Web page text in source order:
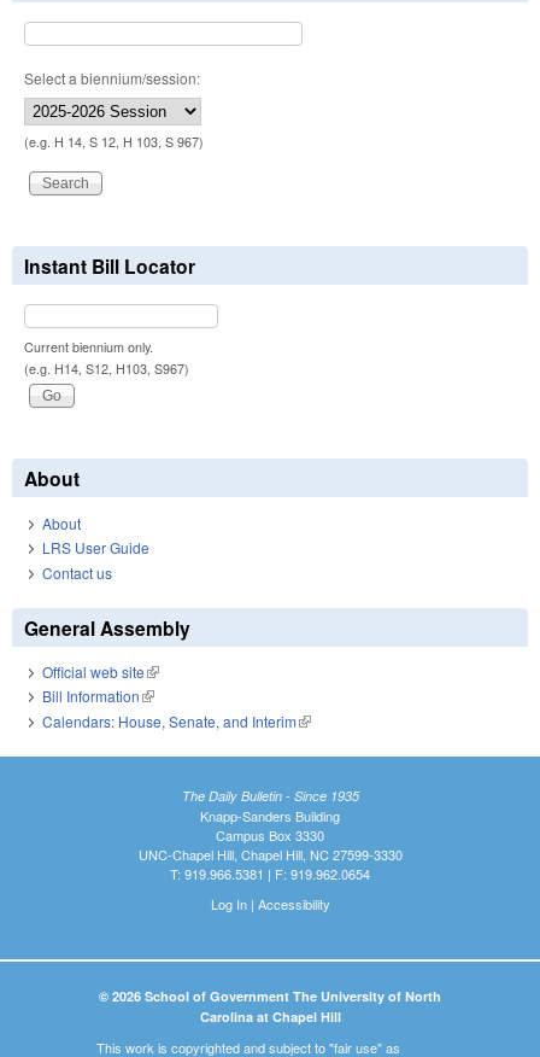
Select a biennium/session:
(e.g. H 14, S 12, H 103, S 967)
Instant Bill Locator
Current biennium only.
(e.g. H14, S12, H103, S967)
About
About
LRS User Guide
Contact us
General Assembly
Official web site(link is external)
Bill Information(link is external)
Calendars: House, Senate, and Interim(link is external)
The Daily Bulletin - Since 1935
Knapp-Sanders Building
Campus Box 3330
UNC-Chapel Hill, Chapel Hill, NC 27599-3330
T: 919.966.5381 | F: 919.962.0654
Log In| Accessibility
© 2026 School of Government The University of North
Carolina at Chapel Hill
This work is copyrighted and subject to "fair use" as